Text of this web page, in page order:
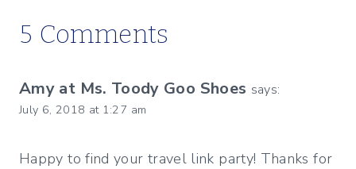
5 Comments
Amy at Ms. Toody Goo Shoes says:
July 6, 2018 at 1:27 am
Happy to find your travel link party! Thanks for